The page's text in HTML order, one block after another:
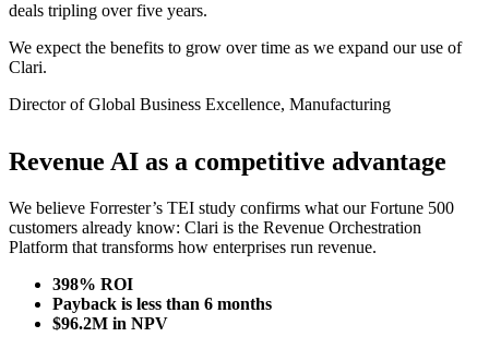
deals tripling over five years.
We expect the benefits to grow over time as we expand our use of
Clari.
Director of Global Business Excellence, Manufacturing
Revenue AI as a competitive advantage
We believe Forrester’s TEI study confirms what our Fortune 500
customers already know: Clari is the Revenue Orchestration
Platform that transforms how enterprises run revenue.
398% ROI
Payback is less than 6 months
$96.2M in NPV